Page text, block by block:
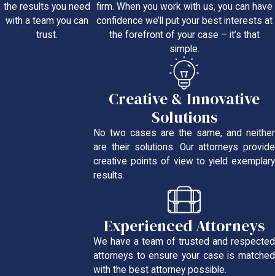
the results you need
with a team you can
trust.
firm. When you work with us, you can have
confidence we’ll put your best interests at
the forefront of your case – it’s that
simple.
Creative & Innovative
Solutions
No two cases are the same, and neither
are their solutions. Our attorneys provide
creative points of view to yield exemplary
results.
Experienced Attorneys
We have a team of trusted and respected
attorneys to ensure your case is matched
with the best attorney possible.